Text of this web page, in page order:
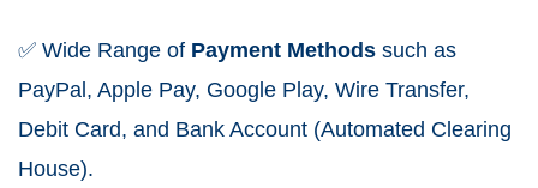
✅ Wide Range of Payment Methods such as
PayPal, Apple Pay, Google Play, Wire Transfer,
Debit Card, and Bank Account (Automated Clearing
House).